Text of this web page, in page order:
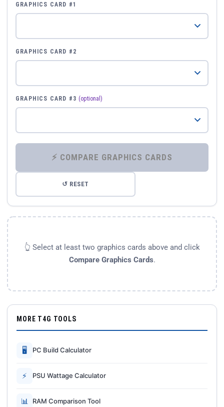
GRAPHICS CARD #1
GRAPHICS CARD #2
GRAPHICS CARD #3 (optional)
⚡ COMPARE GRAPHICS CARDS
↺ RESET
👆 Select at least two graphics cards above and click
Compare Graphics Cards.
MORE T4G TOOLS
🖥 PC Build Calculator
⚡ PSU Wattage Calculator
📊 RAM Comparison Tool